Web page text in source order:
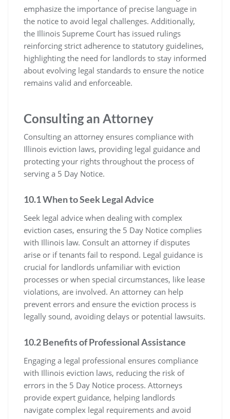
emphasize the importance of precise language in
the notice to avoid legal challenges. Additionally,
the Illinois Supreme Court has issued rulings
reinforcing strict adherence to statutory guidelines,
highlighting the need for landlords to stay informed
about evolving legal standards to ensure the notice
remains valid and enforceable.
Consulting an Attorney
Consulting an attorney ensures compliance with
Illinois eviction laws, providing legal guidance and
protecting your rights throughout the process of
serving a 5 Day Notice.
10.1 When to Seek Legal Advice
Seek legal advice when dealing with complex
eviction cases, ensuring the 5 Day Notice complies
with Illinois law. Consult an attorney if disputes
arise or if tenants fail to respond. Legal guidance is
crucial for landlords unfamiliar with eviction
processes or when special circumstances, like lease
violations, are involved. An attorney can help
prevent errors and ensure the eviction process is
legally sound, avoiding delays or potential lawsuits.
10.2 Benefits of Professional Assistance
Engaging a legal professional ensures compliance
with Illinois eviction laws, reducing the risk of
errors in the 5 Day Notice process. Attorneys
provide expert guidance, helping landlords
navigate complex legal requirements and avoid